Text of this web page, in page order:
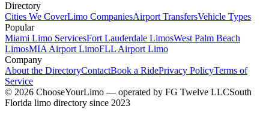
Directory
Cities We CoverLimo CompaniesAirport TransfersVehicle Types
Popular
Miami Limo ServicesFort Lauderdale LimosWest Palm Beach
LimosMIA Airport LimoFLL Airport Limo
Company
About the DirectoryContactBook a RidePrivacy PolicyTerms of
Service
© 2026 ChooseYourLimo — operated by FG Twelve LLCSouth
Florida limo directory since 2023